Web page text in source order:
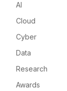
AI
Cloud
Cyber
Data
Research
Awards